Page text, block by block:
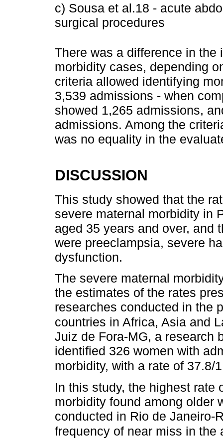
c) Sousa et al.18 - acute
surgical procedures
There was a difference in
morbidity cases, depending
criteria allowed identifying
3,539 admissions - when
showed 1,265 admissions,
admissions. Among the
was no equality in the
DISCUSSION
This study showed that the
severe maternal morbidity in
aged 35 years and over, and
were preeclampsia, severe
dysfunction.
The severe maternal
the estimates of the rates
researches conducted in the
countries in Africa, Asia and
Juiz de Fora-MG, a research
identified 326 women with
morbidity, with a rate of 37.8/
In this study, the highest rate
morbidity found among older
conducted in Rio de Janeiro-
frequency of near miss in